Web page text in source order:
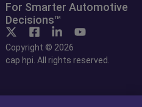
For Smarter Automotive
Decisions™
Copyright © 2026
cap hpi. All rights reserved.